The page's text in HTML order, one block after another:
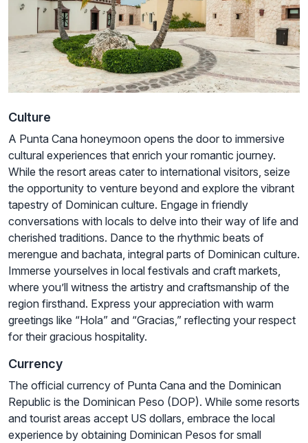
Culture
A Punta Cana honeymoon opens the door to immersive
cultural experiences that enrich your romantic journey.
While the resort areas cater to international visitors, seize
the opportunity to venture beyond and explore the vibrant
tapestry of Dominican culture. Engage in friendly
conversations with locals to delve into their way of life and
cherished traditions. Dance to the rhythmic beats of
merengue and bachata, integral parts of Dominican culture.
Immerse yourselves in local festivals and craft markets,
where you’ll witness the artistry and craftsmanship of the
region firsthand. Express your appreciation with warm
greetings like “Hola” and “Gracias,” reflecting your respect
for their gracious hospitality.
Currency
The official currency of Punta Cana and the Dominican
Republic is the Dominican Peso (DOP). While some resorts
and tourist areas accept US dollars, embrace the local
experience by obtaining Dominican Pesos for small